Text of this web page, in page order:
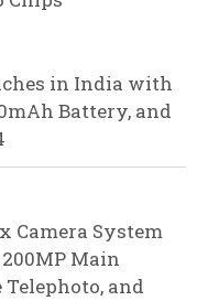
in India with
Battery, and
Camera System
Main
Telephoto, and